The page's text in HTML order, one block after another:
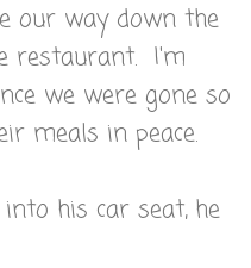
our way down the
restaurant. I'm
we were gone so
meals in peace.
his car seat, he